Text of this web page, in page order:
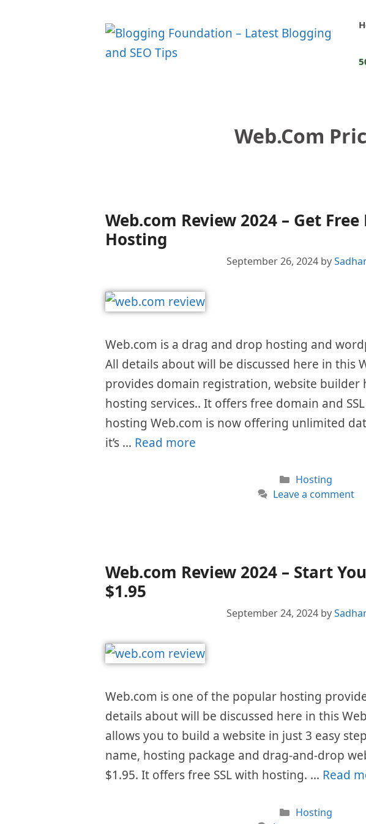
Web.com
Web.com Review 2024 – Get
Hosting
September 26, 2024 by
Web.com is a drag and drop hosting and
All details about will be discussed here in this
provides domain registration, website builder
hosting services.. It offers free domain and
hosting Web.com is now offering unlimited
it’s … Read more
Categories
Hosting
Leave a comment
Web.com Review 2024 – Start
$1.95
September 24, 2024 by
Web.com is one of the popular hosting
details about will be discussed here in this
allows you to build a website in just 3 easy
name, hosting package and drag-and-drop
$1.95. It offers free SSL with hosting. … Read
Categories
Hosting